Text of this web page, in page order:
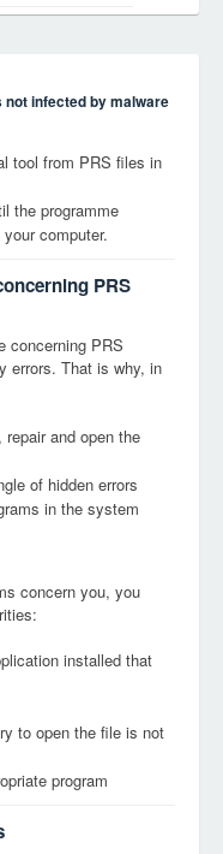
not infected by malware
tool from PRS files in
the programme
computer.
PRS
concerning PRS
errors. That is why, in
and open the
of hidden errors
in the system
concern you, you
installed that
to open the file is not
program